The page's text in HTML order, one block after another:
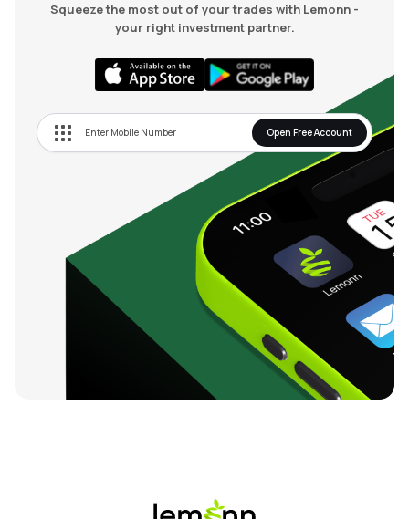
Squeeze the most out of your trades with Lemonn -
your right investment partner.
Open Free Account